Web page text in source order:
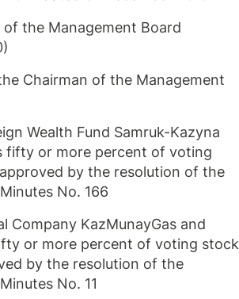
the Management Board
Chairman of the Management
Wealth Fund Samruk-Kazyna
fifty or more percent of voting
by the resolution of the
No. 166
KazMunayGas and
or more percent of voting stock
by the resolution of the
No. 11